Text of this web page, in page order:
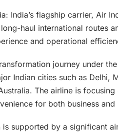
India’s flagship carrier, Air
haul international routes
and operational
journey under
Indian cities such as Delhi,
The airline is
for both business and
is supported by a significant